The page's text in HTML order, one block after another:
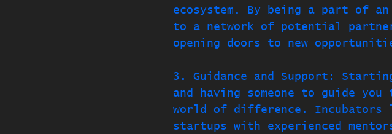
ecosystem. By being a part of
to a network of potential
opening doors to new
3. Guidance and Support:
and having someone to guide
world of difference. Incubators
startups with experienced